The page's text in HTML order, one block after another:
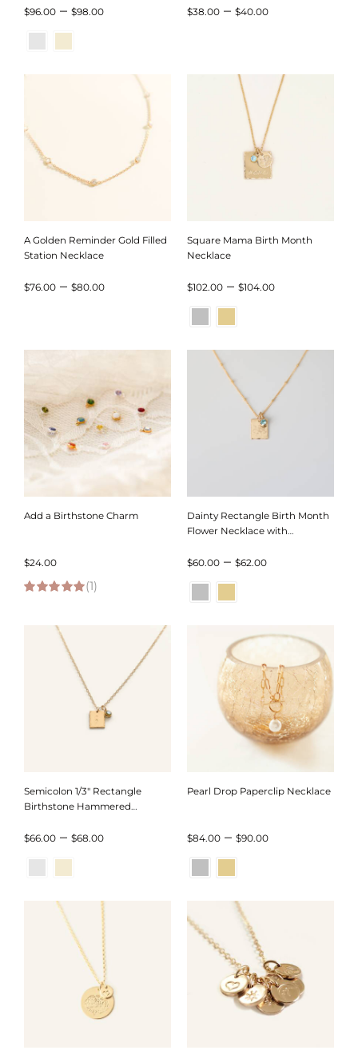
$96.00 – $98.00Price
through
$38.00 – $40.00Price
through
$40.00
A Golden Reminder Gold Filled
Station Necklace
$76.00 – $80.00Price
$80.00
Square Mama Birth Month
Necklace
$102.00 – $104.00Price
through
$104.00
Add a Birthstone Charm
$24.00
(1)
Dainty Rectangle Birth Month
Flower Necklace with
$60.00 – $62.00Price
through
$62.00
Semicolon 1/3″ Rectangle
Birthstone Hammered
$66.00 – $68.00Price
through
$68.00
Pearl Drop Paperclip Necklace
$84.00 – $90.00Price